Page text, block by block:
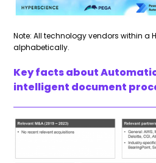
Note: All technology vendors within a
alphabetically.
Key facts about
intelligent document